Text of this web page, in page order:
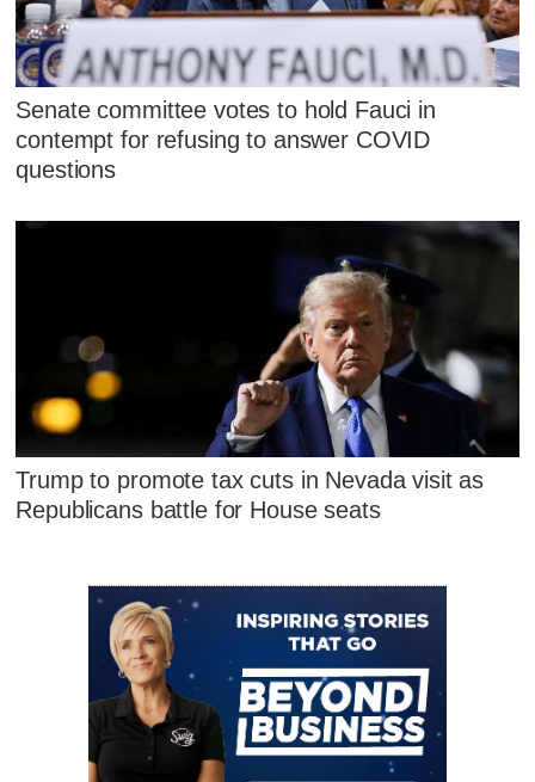
Senate committee votes to hold Fauci in
contempt for refusing to answer COVID
questions
Trump to promote tax cuts in Nevada visit as
Republicans battle for House seats